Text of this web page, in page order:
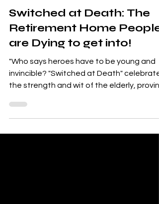
Mar 9, 2024
12 min read
Switched at Death: The
Retirement Home People
are Dying to get into!
the strength and wit of the elderly,